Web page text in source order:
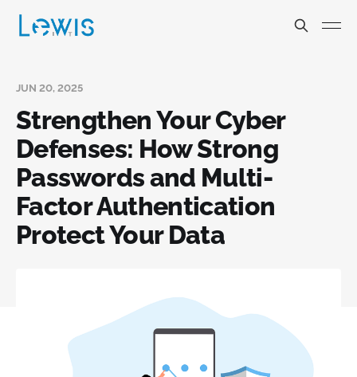
JUN 20, 2025
Strengthen Your Cyber
Defenses: How Strong
Passwords and Multi-
Factor Authentication
Protect Your Data